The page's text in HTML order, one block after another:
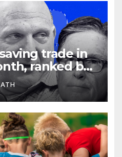
trade in
ranked by
care